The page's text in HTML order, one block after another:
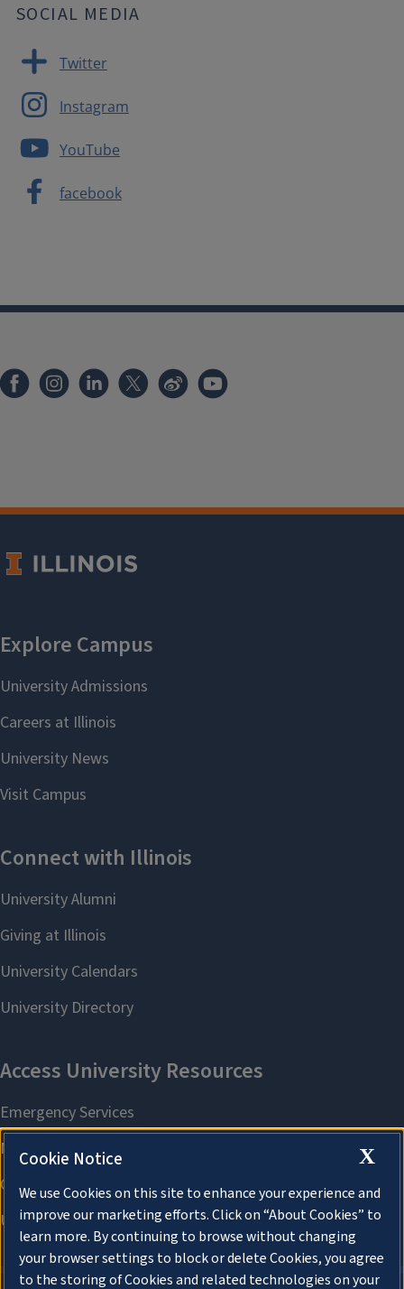
SOCIAL MEDIA
Twitter
Instagram
YouTube
facebook
X
Cookie Notice
We use Cookies on this site to enhance your experience and
improve our marketing efforts. Click on “About Cookies” to
learn more. By continuing to browse without changing
your browser settings to block or delete Cookies, you agree
to the storing of Cookies and related technologies on your